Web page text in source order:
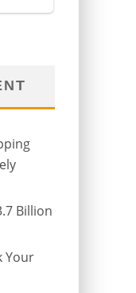
Billion
Your